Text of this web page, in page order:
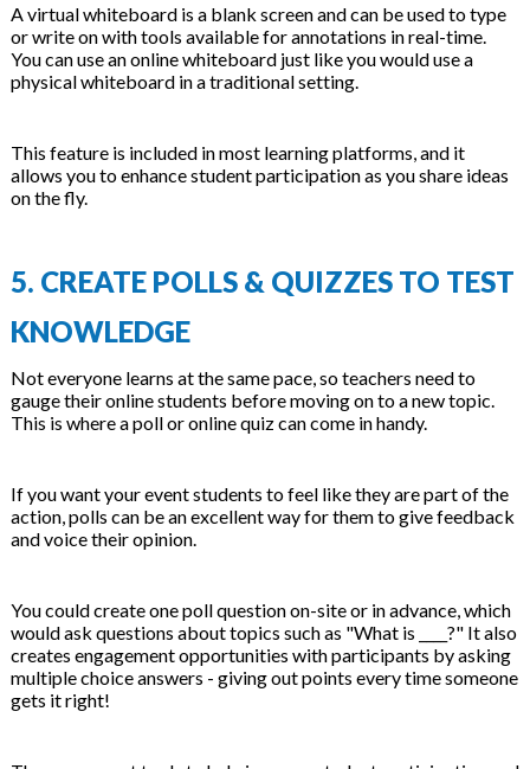
A virtual whiteboard is a blank screen and can be used to type
or write on with tools available for annotations in real-time.
You can use an online whiteboard just like you would use a
physical whiteboard in a traditional setting.
This feature is included in most learning platforms, and it
allows you to enhance student participation as you share ideas
on the fly.
5. CREATE POLLS & QUIZZES TO TEST
KNOWLEDGE
Not everyone learns at the same pace, so teachers need to
gauge their online students before moving on to a new topic.
This is where a poll or online quiz can come in handy.
If you want your event students to feel like they are part of the
action, polls can be an excellent way for them to give feedback
and voice their opinion.
You could create one poll question on-site or in advance, which
would ask questions about topics such as "What is ____?" It also
creates engagement opportunities with participants by asking
multiple choice answers - giving out points every time someone
gets it right!